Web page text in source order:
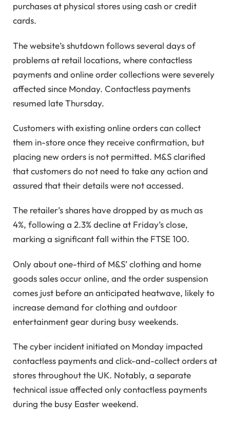
purchases at physical stores using cash or credit
cards.
The website’s shutdown follows several days of
problems at retail locations, where contactless
payments and online order collections were severely
affected since Monday. Contactless payments
resumed late Thursday.
Customers with existing online orders can collect
them in-store once they receive confirmation, but
placing new orders is not permitted. M&S clarified
that customers do not need to take any action and
assured that their details were not accessed.
The retailer’s shares have dropped by as much as
4%, following a 2.3% decline at Friday’s close,
marking a significant fall within the FTSE 100.
Only about one-third of M&S’ clothing and home
goods sales occur online, and the order suspension
comes just before an anticipated heatwave, likely to
increase demand for clothing and outdoor
entertainment gear during busy weekends.
The cyber incident initiated on Monday impacted
contactless payments and click-and-collect orders at
stores throughout the UK. Notably, a separate
technical issue affected only contactless payments
during the busy Easter weekend.